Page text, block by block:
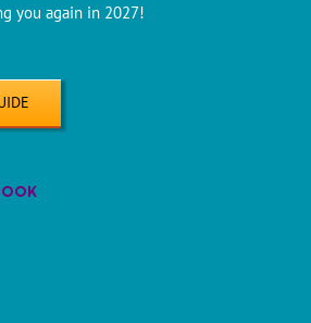
you again in 2027!